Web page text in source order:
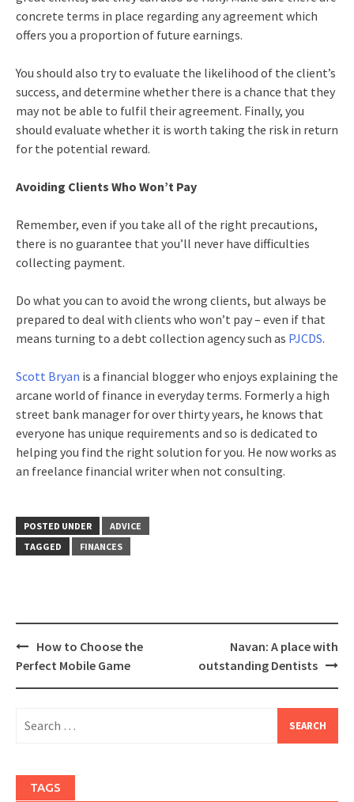
concrete terms in place regarding any agreement which
offers you a proportion of future earnings.
You should also try to evaluate the likelihood of the client’s
success, and determine whether there is a chance that they
may not be able to fulfil their agreement. Finally, you
should evaluate whether it is worth taking the risk in return
for the potential reward.
Avoiding Clients Who Won’t Pay
Remember, even if you take all of the right precautions,
there is no guarantee that you’ll never have difficulties
collecting payment.
Do what you can to avoid the wrong clients, but always be
prepared to deal with clients who won’t pay – even if that
means turning to a debt collection agency such as PJCDS.
Scott Bryan is a financial blogger who enjoys explaining the
arcane world of finance in everyday terms. Formerly a high
street bank manager for over thirty years, he knows that
everyone has unique requirements and so is dedicated to
helping you find the right solution for you. He now works as
an freelance financial writer when not consulting.
POSTED UNDER
ADVICE
TAGGED
FINANCES
Post
navigation
How to Choose the
Perfect Mobile Game
Navan: A place with
outstanding Dentists
for:
TAGS